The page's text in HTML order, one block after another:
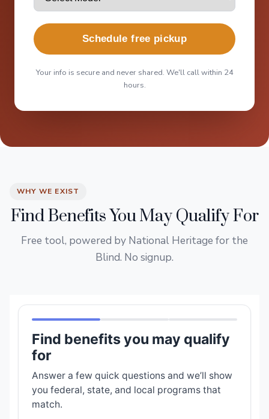
Schedule free pickup
Your info is secure and never shared. We'll call within 24
hours.
WHY WE EXIST
Find Benefits You May Qualify For
Free tool, powered by National Heritage for the
Blind. No signup.